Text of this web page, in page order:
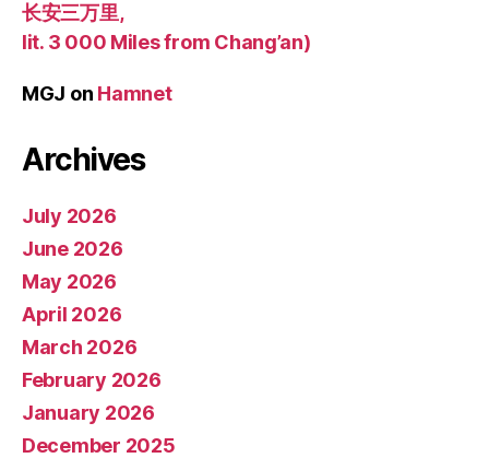
长安三万里,
lit. 3 000 Miles from Chang’an)
MGJ on Hamnet
Archives
July 2026
June 2026
May 2026
April 2026
March 2026
February 2026
January 2026
December 2025